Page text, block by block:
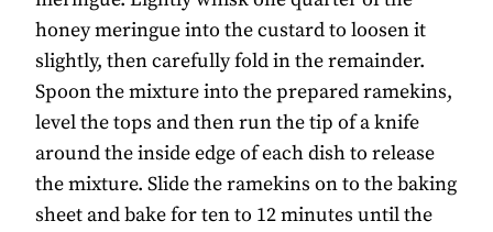
honey meringue into the custard to loosen it
slightly, then carefully fold in the remainder.
Spoon the mixture into the prepared ramekins,
level the tops and then run the tip of a knife
around the inside edge of each dish to release
the mixture. Slide the ramekins on to the baking
sheet and bake for ten to 12 minutes until the